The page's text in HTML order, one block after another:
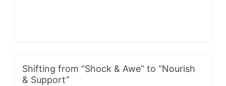
Shifting from “Shock & Awe” to “Nourish
& Support”